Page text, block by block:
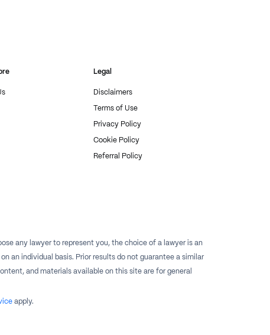
Legal
Disclaimers
Terms of Use
Privacy Policy
Cookie Policy
Referral Policy
any lawyer to represent you, the choice of a lawyer is an
an individual basis. Prior results do not guarantee a similar
and materials available on this site are for general
apply.